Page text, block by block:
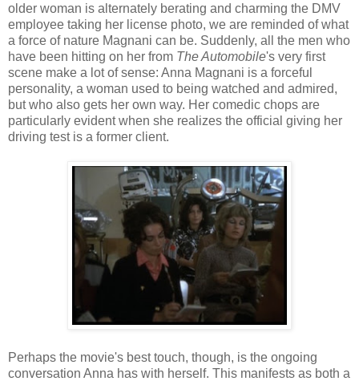
older woman is alternately berating and charming the DMV
employee taking her license photo, we are reminded of what
a force of nature Magnani can be. Suddenly, all the men who
have been hitting on her from The Automobile's very first
scene make a lot of sense: Anna Magnani is a forceful
personality, a woman used to being watched and admired,
but who also gets her own way. Her comedic chops are
particularly evident when she realizes the official giving her
driving test is a former client.
Perhaps the movie's best touch, though, is the ongoing
conversation Anna has with herself. This manifests as both a